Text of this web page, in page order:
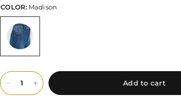
COLOR: Madison
Add to cart